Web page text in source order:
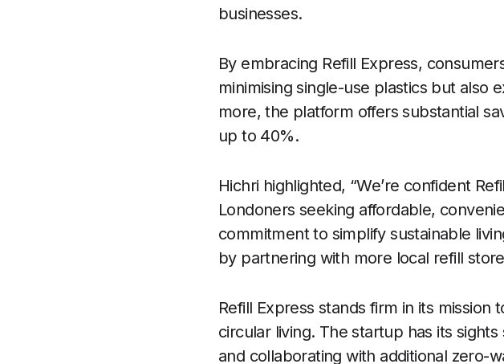
businesses.
By embracing Refill Express,
minimising single-use plastics but also
more, the platform offers substantial
up to 40%.
Hichri highlighted, “We’re confident
Londoners seeking affordable,
commitment to simplify sustainable
by partnering with more local refill
Refill Express stands firm in its
circular living. The startup has its
and collaborating with additional zero-